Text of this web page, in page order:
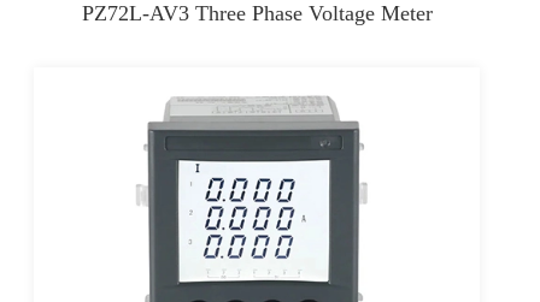
PZ72L-AV3 Three Phase Voltage Meter